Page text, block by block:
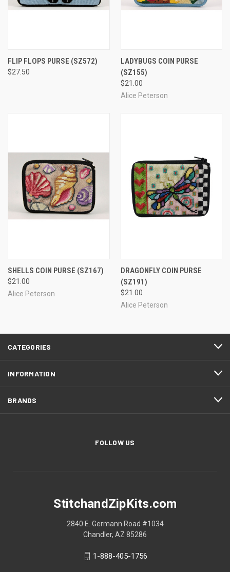
FLIP FLOPS PURSE (SZ572)
$27.50
LADYBUGS COIN PURSE
(SZ155)
$21.00
Alice Peterson
SHELLS COIN PURSE (SZ167)
$21.00
Alice Peterson
DRAGONFLY COIN PURSE
(SZ191)
$21.00
Alice Peterson
CATEGORIES
INFORMATION
BRANDS
FOLLOW US
StitchandZipKits.com
2840 E. Germann Road #1034
Chandler, AZ 85286
1-888-405-1756